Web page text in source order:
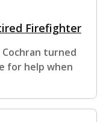
Firefighter
turned
for help when